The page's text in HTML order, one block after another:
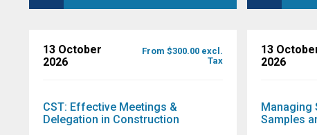
13 October
2026
From $300.00 excl.
Tax
CST: Effective Meetings &
Delegation in Construction
13
2026
Managing
Samples